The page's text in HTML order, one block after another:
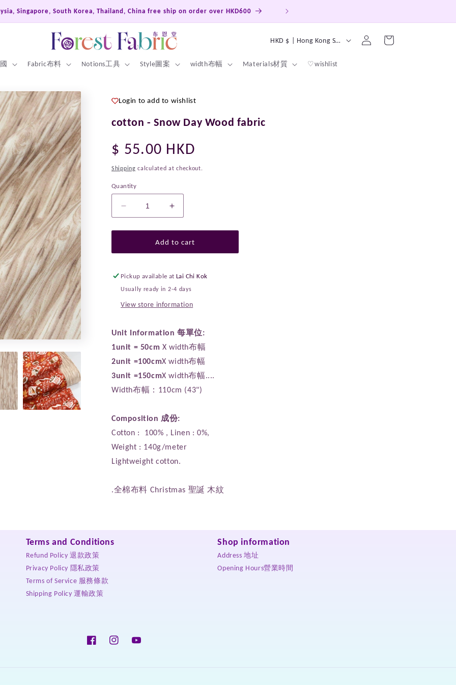
Korea, Thailand, China free ship on order over HKD600 Hong Kong, Macao, Taiwan Free ship on order over
Fabric布料 Notions工具 Style圖案 width布幅 Materials材質 ♡wishlist
u
HKD $ | Hong Kong SAR
Log
in
Cart
Login to add to wishlist
cotton - Snow Day Wood fabric
Regular
price
$ 55.00 HKD
Shipping calculated at checkout.
Quantity
Decrease
quantity
for
-
Day
Wood
Increase
quantity
for
cotton
-
Day
Wood
Add to cart
Pickup available atLai Chi Kok
Usually ready in 2-4 days
View store information
Unit Information 每單位:
1unit = 50cm X width布幅
2unit =100cmX width布幅
3unit =150cmX width布幅....
Width布幅：110cm (43")
Composition 成份:
Cotton : 100% , Linen : 0%,
Weight : 140g/meter
Lightweight cotton.
.全棉布料 Christmas 聖誕 木紋
Terms and Conditions
Refund Policy 退款政策
Privacy Policy 隱私政策
Terms of Service 服務條款
Shipping Policy 運輸政策
Shop information
Address 地址
Opening Hours營業時間
FacebookInstagramYouTube